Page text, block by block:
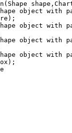
(Shape
object with
object with
object with
object with